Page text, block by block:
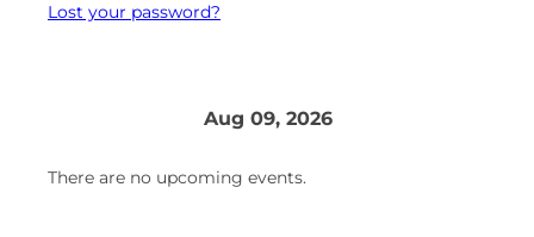
Lost your password?
Aug 09, 2026
There are no upcoming events.